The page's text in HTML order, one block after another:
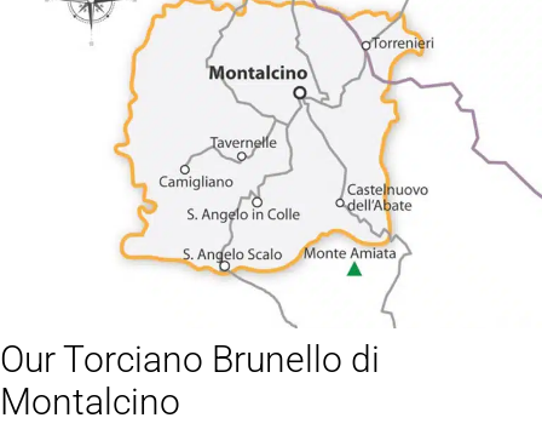
Our Torciano Brunello di
Montalcino